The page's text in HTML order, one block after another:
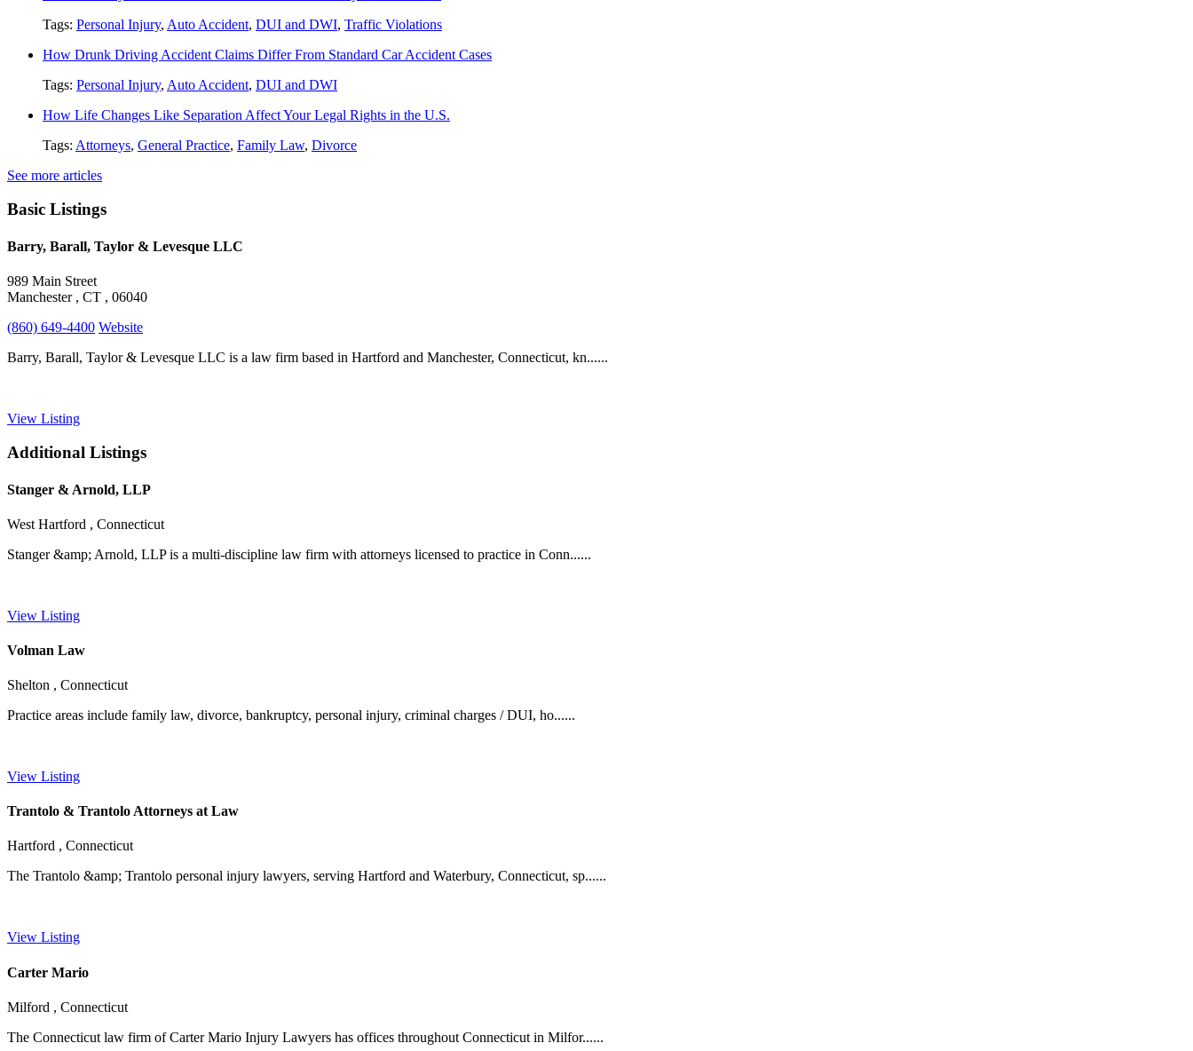
Tags: Personal Injury, Auto Accident, DUI and DWI, Traffic Violations
How Drunk Driving Accident Claims Differ From Standard Car Accident Cases
Tags: Personal Injury, Auto Accident, DUI and DWI
How Life Changes Like Separation Affect Your Legal Rights in the U.S.
Tags: Attorneys, General Practice, Family Law, Divorce
See more articles
Basic Listings
Barry, Barall, Taylor & Levesque LLC
989 Main Street
Manchester , CT , 06040
(860) 649-4400 Website
Barry, Barall, Taylor & Levesque LLC is a law firm based in Hartford and Manchester, Connecticut, kn......
View Listing
Additional Listings
Stanger & Arnold, LLP
West Hartford , Connecticut
Stanger &amp; Arnold, LLP is a multi-discipline law firm with attorneys licensed to practice in Conn......
View Listing
Volman Law
Shelton , Connecticut
Practice areas include family law, divorce, bankruptcy, personal injury, criminal charges / DUI, ho......
View Listing
Trantolo & Trantolo Attorneys at Law
Hartford , Connecticut
The Trantolo &amp; Trantolo personal injury lawyers, serving Hartford and Waterbury, Connecticut, sp......
View Listing
Carter Mario
Milford , Connecticut
The Connecticut law firm of Carter Mario Injury Lawyers has offices throughout Connecticut in Milfor......